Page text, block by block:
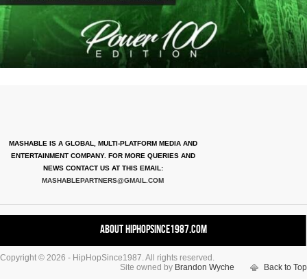
MASHABLE IS A GLOBAL, MULTI-PLATFORM MEDIA AND
ENTERTAINMENT COMPANY. FOR MORE QUERIES AND
NEWS CONTACT US AT THIS EMAIL:
MASHABLEPARTNERS@GMAIL.COM
About HipHopSince1987.com
Contact HHS1987.COM
Copyright © 2026 - HipHopSince1987. All rights reserved.
Site owned by Brandon Wyche Back to Top